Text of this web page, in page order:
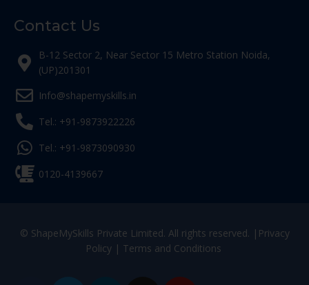
Contact Us
B-12 Sector 2, Near Sector 15 Metro Station Noida,
(UP)201301
Info@shapemyskills.in
Tel.: +91-9873922226
Tel.: +91-9873090930
0120-4139667
© ShapeMySkills Private Limited. All rights reserved. | Privacy
Policy| Terms and Conditions